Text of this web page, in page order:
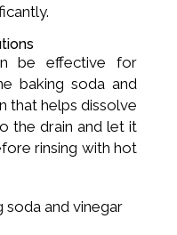
be effective for
baking soda and
that helps dissolve
the drain and let it
rinsing with hot
soda and vinegar